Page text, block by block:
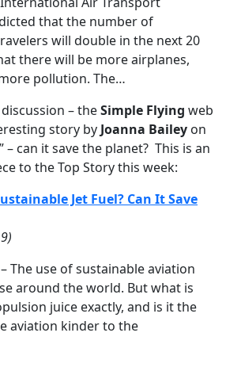
that the number of
will double in the next 20
there will be more airplanes,
pollution. The…
– theSimple Flying web
story by Joanna Bailey on
– can it save the planet? This is an
to the Top Story this week:
Jet Fuel? Can It Save
– The use of sustainable aviation
around the world. But what is
juice exactly, and is it the
aviation kinder to the